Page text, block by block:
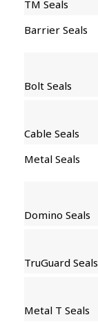
TM Seals
Barrier Seals
Bolt Seals
Cable Seals
Metal Seals
Domino Seals
TruGuard Seals
Metal T Seals